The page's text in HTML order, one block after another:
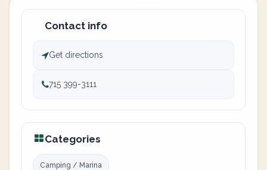
Contact info
Get directions
715 399-3111
Categories
Camping / Marina